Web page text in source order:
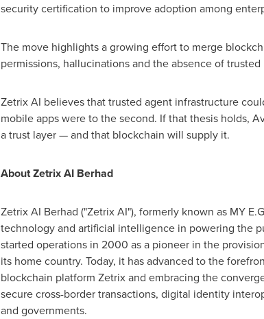
security certification to improve adoption among
The move highlights a growing effort to merge
permissions, hallucinations and the absence of
Zetrix AI believes that trusted agent infrastructure
mobile apps were to the second. If that thesis holds,
a trust layer — and that blockchain will supply it.
About Zetrix AI Berhad
Zetrix AI Berhad ("Zetrix AI"), formerly known as MY
technology and artificial intelligence in powering the
started operations in 2000 as a pioneer in the
its home country. Today, it has advanced to the
blockchain platform Zetrix and embracing the
secure cross-border transactions, digital identity
and governments.